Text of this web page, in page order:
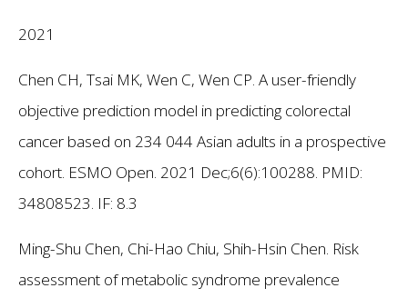
2021
Chen CH, Tsai MK, Wen C, Wen CP. A user-friendly
objective prediction model in predicting colorectal
cancer based on 234 044 Asian adults in a prospective
cohort. ESMO Open. 2021 Dec;6(6):100288. PMID:
34808523. IF: 8.3
Ming-Shu Chen, Chi-Hao Chiu, Shih-Hsin Chen. Risk
assessment of metabolic syndrome prevalence